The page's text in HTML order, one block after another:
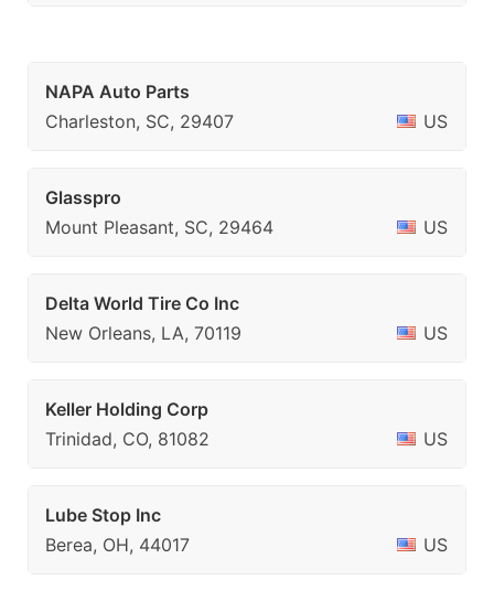
NAPA Auto Parts
Charleston, SC, 29407
US
Glasspro
Mount Pleasant, SC, 29464
US
Delta World Tire Co Inc
New Orleans, LA, 70119
US
Keller Holding Corp
Trinidad, CO, 81082
US
Lube Stop Inc
Berea, OH, 44017
US